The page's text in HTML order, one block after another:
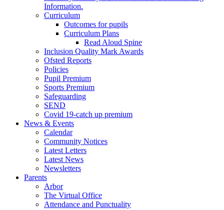
Information.
Curriculum
Outcomes for pupils
Curriculum Plans
Read Aloud Spine
Inclusion Quality Mark Awards
Ofsted Reports
Policies
Pupil Premium
Sports Premium
Safeguarding
SEND
Covid 19-catch up premium
News & Events
Calendar
Community Notices
Latest Letters
Latest News
Newsletters
Parents
Arbor
The Virtual Office
Attendance and Punctuality